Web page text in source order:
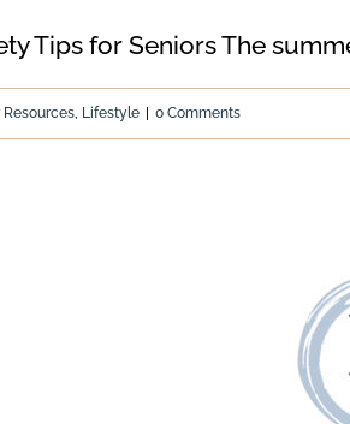
Tips for Seniors The
Resources, Lifestyle 0 Comments